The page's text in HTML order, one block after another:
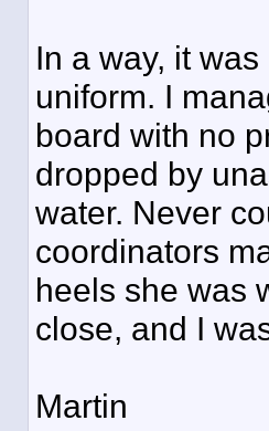
In a way, it
uniform. I
board with no
dropped by
water. Never
coordinators
heels she was
close, and I
Martin